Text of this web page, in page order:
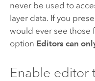
never be used to
layer data. If you
would ever see those
option Editors can
Enable editor